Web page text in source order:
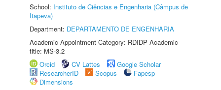
School: Instituto de Ciências e Engenharia (Câmpus de
Itapeva)
Department: DEPARTAMENTO DE ENGENHARIA
Academic Appointment Category: RDIDP Academic
title: MS-3.2
Orcid
CV Lattes
Google Scholar
ResearcherID
Scopus
Fapesp
Dimensions